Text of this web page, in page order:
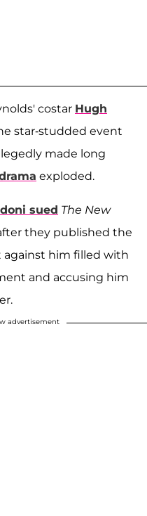
costar Hugh
star-studded event
made long
exploded.
sued The New
they published the
against him filled with
and accusing him
advertisement